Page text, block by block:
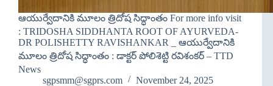
ఆయుర్వేదానికి మూలం త్రిదోష సిద్ధాంతం For more info visit
: TRIDOSHA SIDDHANTA ROOT OF AYURVEDA-
DR POLISHETTY RAVISHANKAR _ ఆయుర్వేదానికి
మూలం త్రిదోష సిద్ధాంతం : డాక్టర్ పోలిశెట్టి రవిశంకర్ – TTD
News
sgpsmm@sgprs.com
November 24, 2025